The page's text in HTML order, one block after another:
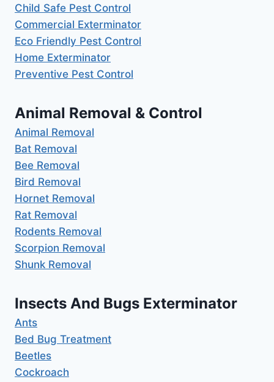
Child Safe Pest Control
Commercial Exterminator
Eco Friendly Pest Control
Home Exterminator
Preventive Pest Control
Animal Removal & Control
Animal Removal
Bat Removal
Bee Removal
Bird Removal
Hornet Removal
Rat Removal
Rodents Removal
Scorpion Removal
Shunk Removal
Insects And Bugs Exterminator
Ants
Bed Bug Treatment
Beetles
Cockroach